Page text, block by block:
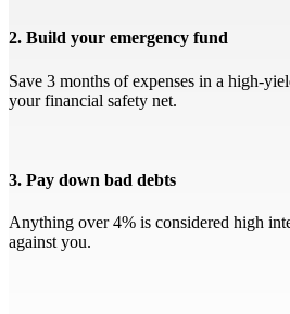
2. Build your emergency fund
Save 3 months of expenses in a high-
your financial safety net.
3. Pay down bad debts
Anything over 4% is considered high
against you.